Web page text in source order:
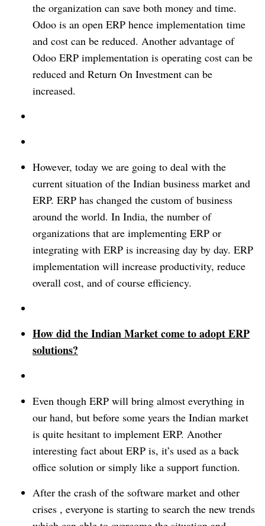
the organization can save both money and time.
Odoo is an open ERP hence implementation time
and cost can be reduced. Another advantage of
Odoo ERP implementation is operating cost can be
reduced and Return On Investment can be
increased.
However, today we are going to deal with the
current situation of the Indian business market and
ERP. ERP has changed the custom of business
around the world. In India, the number of
organizations that are implementing ERP or
integrating with ERP is increasing day by day. ERP
implementation will increase productivity, reduce
overall cost, and of course efficiency.
How did the Indian Market come to adopt ERP
solutions?
Even though ERP will bring almost everything in
our hand, but before some years the Indian market
is quite hesitant to implement ERP. Another
interesting fact about ERP is, it’s used as a back
office solution or simply like a support function.
After the crash of the software market and other
crises , everyone is starting to search the new trends